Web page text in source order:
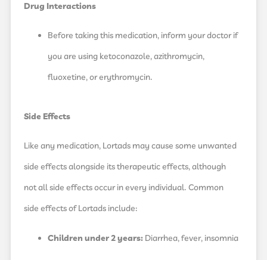
Drug Interactions
Before taking this medication, inform your doctor if
you are using ketoconazole, azithromycin,
fluoxetine, or erythromycin.
Side Effects
Like any medication, Lortads may cause some unwanted
side effects alongside its therapeutic effects, although
not all side effects occur in every individual. Common
side effects of Lortads include:
Children under 2 years: Diarrhea, fever, insomnia